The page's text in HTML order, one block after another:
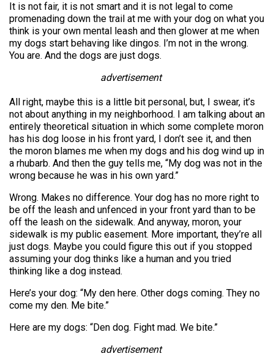
It is not fair, it is not smart and it is not legal to come
promenading down the trail at me with your dog on what you
think is your own mental leash and then glower at me when
my dogs start behaving like dingos. I’m not in the wrong.
You are. And the dogs are just dogs.
advertisement
All right, maybe this is a little bit personal, but, I swear, it’s
not about anything in my neighborhood. I am talking about an
entirely theoretical situation in which some complete moron
has his dog loose in his front yard, I don’t see it, and then
the moron blames me when my dogs and his dog wind up in
a rhubarb. And then the guy tells me, “My dog was not in the
wrong because he was in his own yard.”
Wrong. Makes no difference. Your dog has no more right to
be off the leash and unfenced in your front yard than to be
off the leash on the sidewalk. And anyway, moron, your
sidewalk is my public easement. More important, they’re all
just dogs. Maybe you could figure this out if you stopped
assuming your dog thinks like a human and you tried
thinking like a dog instead.
Here’s your dog: “My den here. Other dogs coming. They no
come my den. Me bite.”
Here are my dogs: “Den dog. Fight mad. We bite.”
advertisement